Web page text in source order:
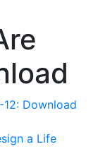
12: Download
a Life